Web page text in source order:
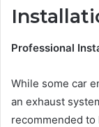
Professional
While some car
an exhaust
recommended to